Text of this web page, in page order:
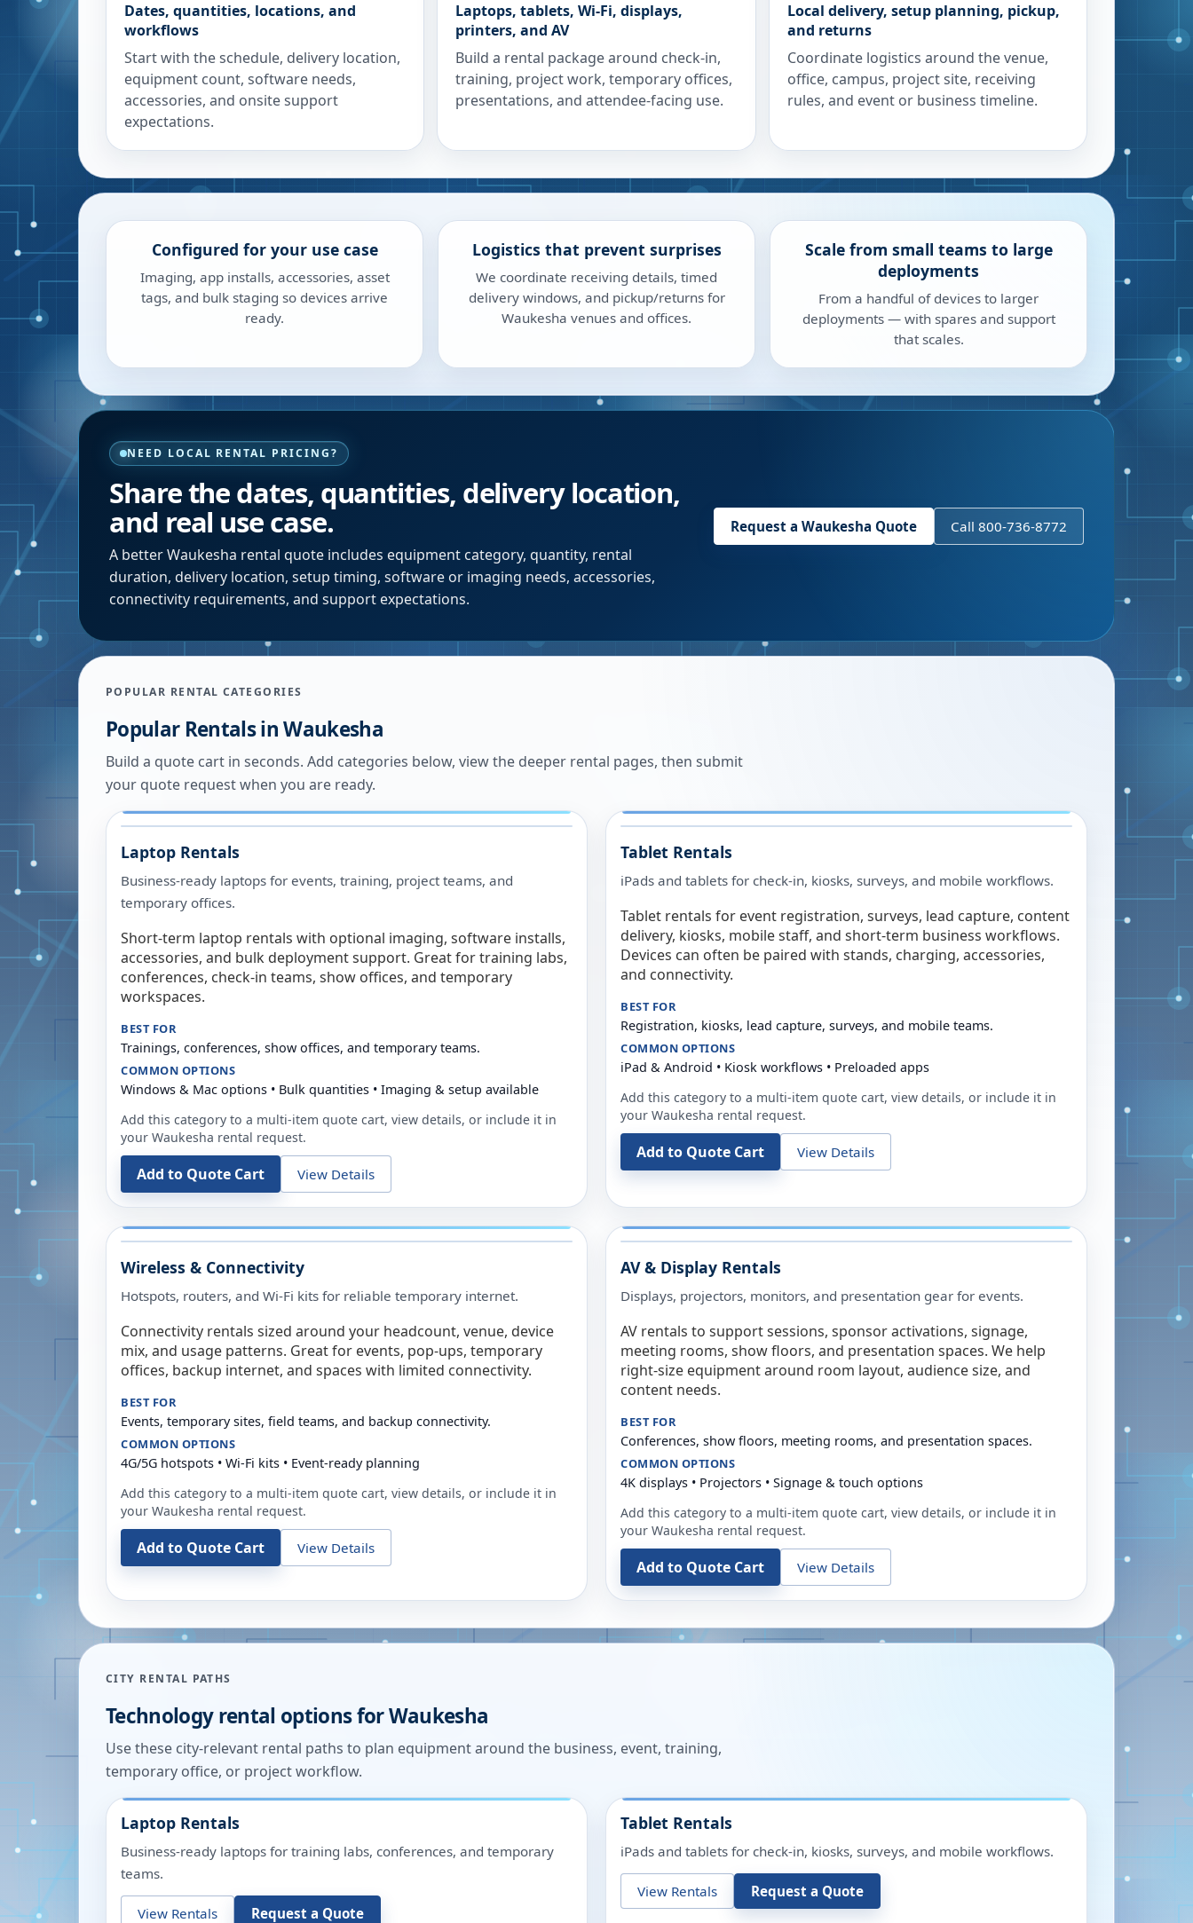
Dates, quantities, locations, and
workflows
Start with the schedule, delivery location,
equipment count, software needs,
accessories, and onsite support
expectations.
Laptops, tablets, Wi-Fi, displays,
printers, and AV
Build a rental package around check-in,
training, project work, temporary offices,
presentations, and attendee-facing use.
Local delivery, setup planning, pickup,
and returns
Coordinate logistics around the venue,
office, campus, project site, receiving
rules, and event or business timeline.
Configured for your use case
Imaging, app installs, accessories, asset
tags, and bulk staging so devices arrive
ready.
Logistics that prevent surprises
We coordinate receiving details, timed
delivery windows, and pickup/returns for
Waukesha venues and offices.
Scale from small teams to large
deployments
From a handful of devices to larger
deployments — with spares and support
that scales.
NEED LOCAL RENTAL PRICING?
Share the dates, quantities, delivery location,
and real use case.
A betterWaukesha rental quote includes equipment category, quantity, rental
duration, delivery location, setup timing, software or imaging needs, accessories,
connectivity requirements, and support expectations.
Request a Waukesha Quote Call 800-736-8772
POPULAR RENTAL CATEGORIES
Popular Rentals inWaukesha
Build a quote cart in seconds. Add categories below, view the deeper rental pages, then submit
your quote request when you are ready.
Laptop Rentals
Business-ready laptops for events, training, project teams, and
temporary offices.
Short-term laptop rentals with optional imaging, software installs,
accessories, and bulk deployment support. Great for training labs,
conferences, check-in teams, show offices, and temporary
workspaces.
BEST FOR
Trainings, conferences, show offices, and temporary teams.
COMMON OPTIONS
Windows & Mac options • Bulk quantities • Imaging & setup available
Add this category to a multi-item quote cart, view details, or include it in
your Waukesha rental request.
Add to Quote Cart View Details
Tablet Rentals
iPads and tablets for check-in, kiosks, surveys, and mobile workflows.
Tablet rentals for event registration, surveys, lead capture, content
delivery, kiosks, mobile staff, and short-term business workflows.
Devices can often be paired with stands, charging, accessories,
and connectivity.
BEST FOR
Registration, kiosks, lead capture, surveys, and mobile teams.
COMMON OPTIONS
iPad & Android • Kiosk workflows • Preloaded apps
Add this category to a multi-item quote cart, view details, or include it in
your Waukesha rental request.
Add to Quote Cart View Details
Wireless & Connectivity
Hotspots, routers, and Wi-Fi kits for reliable temporary internet.
Connectivity rentals sized around your headcount, venue, device
mix, and usage patterns. Great for events, pop-ups, temporary
offices, backup internet, and spaces with limited connectivity.
BEST FOR
Events, temporary sites, field teams, and backup connectivity.
COMMON OPTIONS
4G/5G hotspots • Wi-Fi kits • Event-ready planning
Add this category to a multi-item quote cart, view details, or include it in
your Waukesha rental request.
Add to Quote Cart View Details
AV & Display Rentals
Displays, projectors, monitors, and presentation gear for events.
AV rentals to support sessions, sponsor activations, signage,
meeting rooms, show floors, and presentation spaces. We help
right-size equipment around room layout, audience size, and
content needs.
BEST FOR
Conferences, show floors, meeting rooms, and presentation spaces.
COMMON OPTIONS
4K displays • Projectors • Signage & touch options
Add this category to a multi-item quote cart, view details, or include it in
your Waukesha rental request.
Add to Quote Cart View Details
CITY RENTAL PATHS
Technology rental options forWaukesha
Use these city-relevant rental paths to plan equipment around the business, event, training,
temporary office, or project workflow.
Laptop Rentals
Business-ready laptops for training labs, conferences, and temporary
teams.
View Rentals Request a Quote
Tablet Rentals
iPads and tablets for check-in, kiosks, surveys, and mobile workflows.
View Rentals Request a Quote